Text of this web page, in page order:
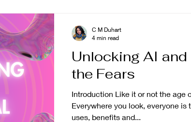
life goals
Unlocking AI
the Fears
Introduction Like it or not the age
Everywhere you look, everyone is
uses, benefits and...
C M Duhart
4 min read